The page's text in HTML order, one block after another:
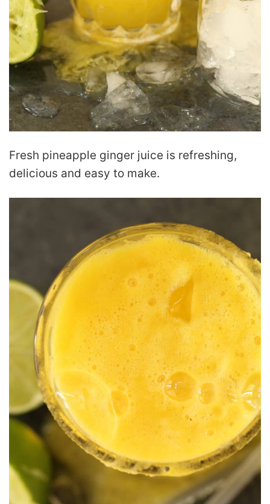
Fresh pineapple ginger juice is refreshing,
delicious and easy to make.